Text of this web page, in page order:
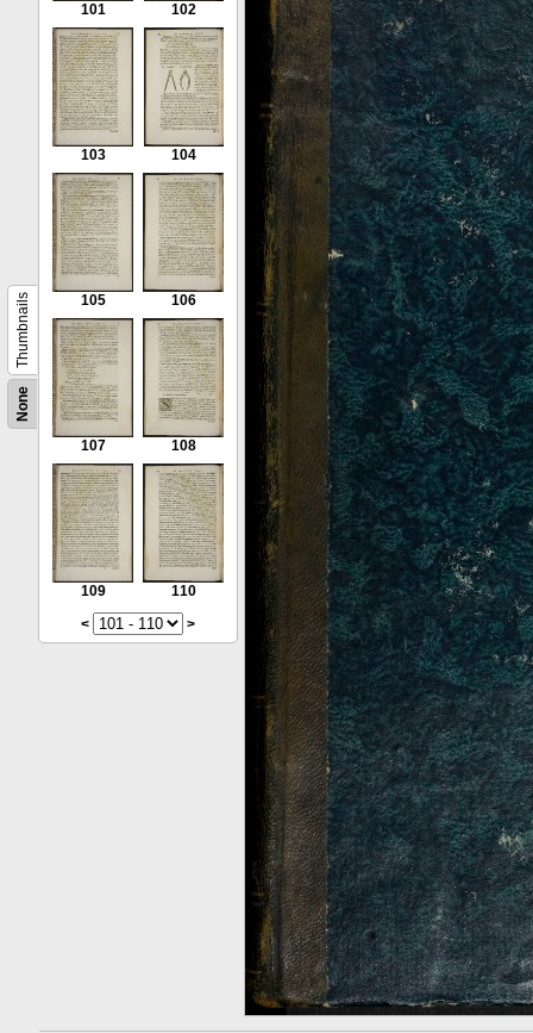
None
Thumbnails
101 102
103 104
105 106
107 108
109
110
<
>